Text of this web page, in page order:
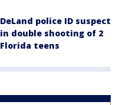
DeLand police ID suspect
in double shooting of 2
Florida teens